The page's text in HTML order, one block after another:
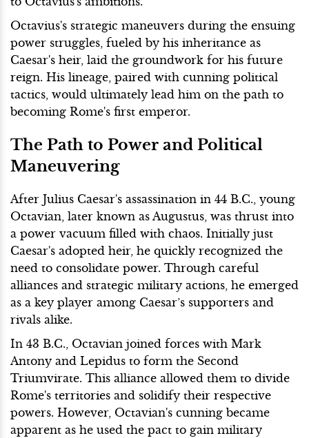
Octavius's strategic maneuvers during the ensuing
power struggles, fueled by his inheritance as
Caesar's heir, laid the groundwork for his future
reign. His lineage, paired with cunning political
tactics, would ultimately lead him on the path to
becoming Rome's first emperor.
The Path to Power and Political
Maneuvering
After Julius Caesar's assassination in 44 B.C., young
Octavian, later known as Augustus, was thrust into
a power vacuum filled with chaos. Initially just
Caesar's adopted heir, he quickly recognized the
need to consolidate power. Through careful
alliances and strategic military actions, he emerged
as a key player among Caesar’s supporters and
rivals alike.
In 43 B.C., Octavian joined forces with Mark
Antony and Lepidus to form the Second
Triumvirate. This alliance allowed them to divide
Rome's territories and solidify their respective
powers. However, Octavian's cunning became
apparent as he used the pact to gain military